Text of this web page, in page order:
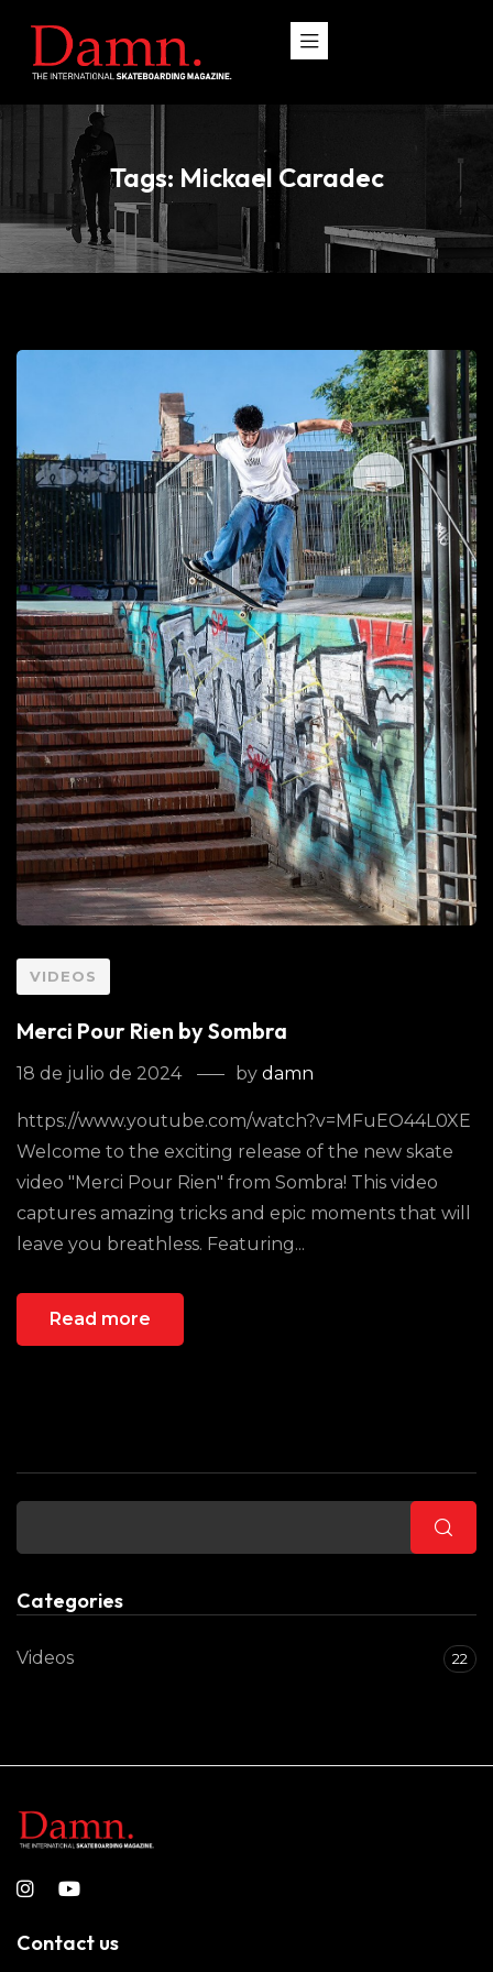
Tags: Mickael Caradec
VIDEOS
Merci Pour Rien by Sombra
18 de julio de 2024 by damn
https://www.youtube.com/watch?v=MFuEO44L0XE
Welcome to the exciting release of the new skate
video "Merci Pour Rien" from Sombra! This video
captures amazing tricks and epic moments that will
leave you breathless. Featuring...
Read more
Categories
Videos 22
Contact us